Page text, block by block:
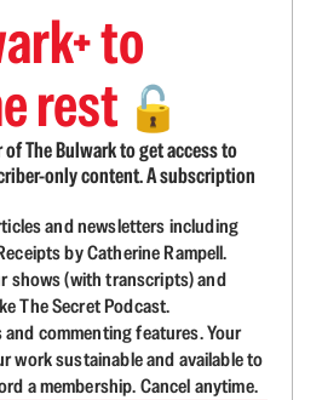
to
rest 🔓
of The Bulwark to get access to
only content. A subscription
and newsletters including
by Catherine Rampell.
shows (with transcripts) and
The Secret Podcast.
commenting features. Your
work sustainable and available to
a membership. Cancel anytime.